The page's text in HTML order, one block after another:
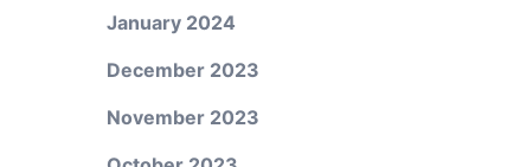
January 2024
December 2023
November 2023